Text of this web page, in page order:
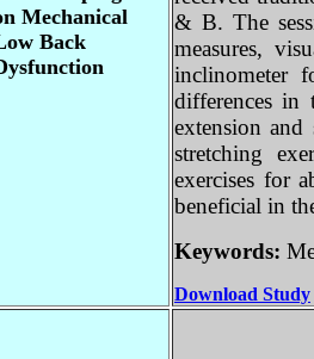
& B. The
measures,
differences
extension
stretching
exercises
beneficial in
Keywords:
Download
on Mechanical
Low Back
Dysfunction